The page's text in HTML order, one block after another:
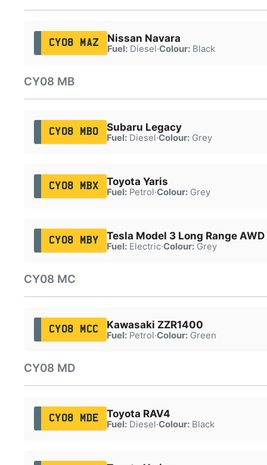
CY08 MAZ Nissan Navara
Fuel:Diesel·Colour:Black
CY08 MB
CY08 MBO Subaru Legacy
Fuel:Diesel·Colour:Grey
CY08 MBX Toyota Yaris
Fuel:Petrol·Colour:Grey
CY08 MBY Tesla Model 3 Long Range AWD
Fuel:Electric·Colour:Grey
CY08 MC
CY08 MCC Kawasaki ZZR1400
Fuel:Petrol·Colour:Green
CY08 MD
CY08 MDE Toyota RAV4
Fuel:Diesel·Colour:Black